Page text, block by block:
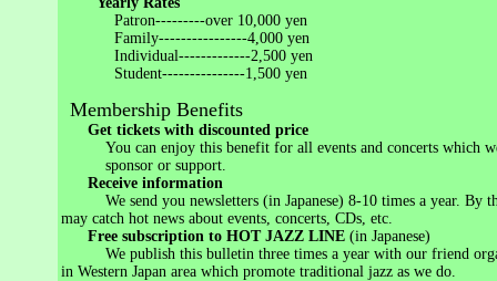
Patron---------over 10,000 yen
Family----------------4,000 yen
Individual-------------2,500 yen
Student---------------1,500 yen
Membership Benefits
Get tickets with discounted price
You can enjoy this benefit for all events and concerts which
sponsor or support.
Receive information
We send you newsletters (in Japanese) 8-10 times a year. By
may catch hot news about events, concerts, CDs, etc.
Free subscription to HOT JAZZ LINE (in Japanese)
We publish this bulletin three times a year with our friend
in Western Japan area which promote traditional jazz as we do.